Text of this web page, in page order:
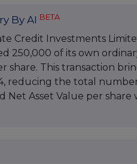
By AI BETA
Credit Investments
250,000 of its own
share. This transaction
reducing the total
Net Asset Value per share